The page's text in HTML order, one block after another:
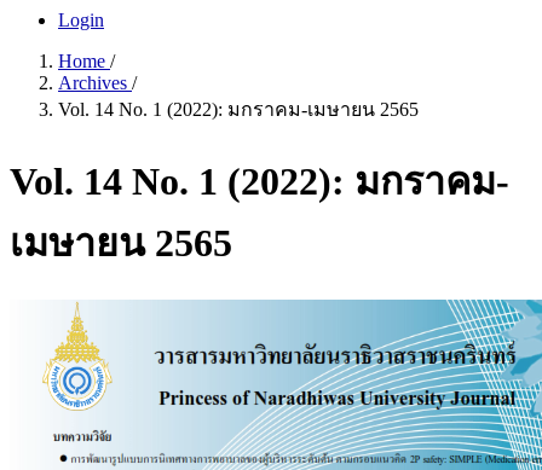
Login
Home /
Archives /
Vol. 14 No. 1 (2022): มกราคม-เมษายน 2565
Vol. 14 No. 1 (2022): มกราคม-
เมษายน 2565